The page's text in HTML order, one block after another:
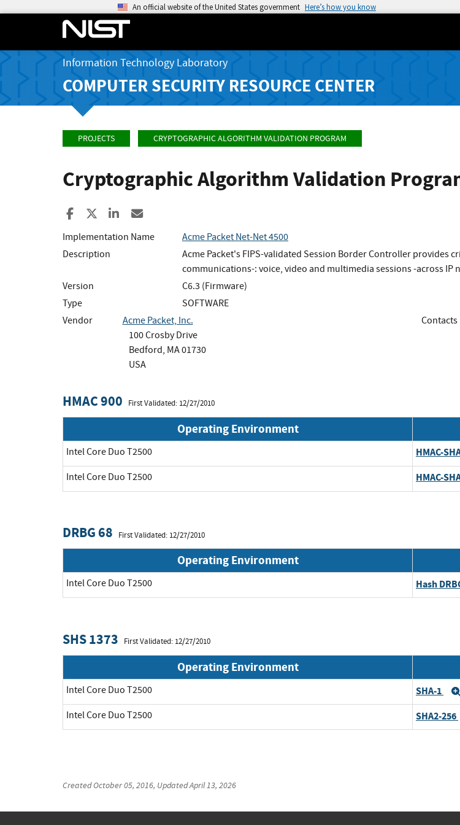
An official website of the United States government Here’s how you know
Information Technology Laboratory
COMPUTER SECURITY RESOURCE CENTER
PROJECTS CRYPTOGRAPHIC ALGORITHM VALIDATION PROGRAM
Cryptographic Algorithm Validation
Share to Facebook
Share to XShare to LinkedIn
Implementation Name
Acme Packet Net-Net 4500
Description
Acme Packet's FIPS-validated Session Border Controller
communications-: voice, video and multimedia sessions -across IP
Version
C6.3 (Firmware)
Type
SOFTWARE
Vendor
Acme Packet, Inc.
100 Crosby Drive
Bedford, MA 01730
USA
Contacts
HMAC 900 First Validated: 12/27/2010
Operating Environment
Intel Core Duo T2500 HMAC-
Intel Core Duo T2500 HMAC-
DRBG 68 First Validated: 12/27/2010
Operating Environment
Intel Core Duo T2500 Hash
SHS 1373 First Validated: 12/27/2010
Operating Environment
Intel Core Duo T2500 SHA-1
Intel Core Duo T2500 SHA2-256
CreatedOctober 05, 2016, UpdatedApril 13, 2026